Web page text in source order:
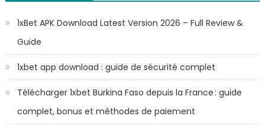
1xBet APK Download Latest Version 2026 – Full Review &
Guide
1xbet app download : guide de sécurité complet
Télécharger 1xbet Burkina Faso depuis la France : guide
complet, bonus et méthodes de paiement